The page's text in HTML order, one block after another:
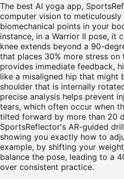
The best AI yoga app,
computer vision to
biomechanical points in your
instance, in a Warrior II pose, it
knee extends beyond a 90-
that places 30% more stress on
provides immediate feedback,
like a misaligned hip that might
shoulder that is internally
precise analysis helps prevent
tears, which often occur when
tilted forward by more than 20
SportsReflector's AR-guided
showing you exactly how to
example, by shifting your
balance the pose, leading to a
over consistent practice.